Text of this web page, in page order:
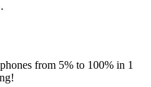
from 5% to 100% in 1